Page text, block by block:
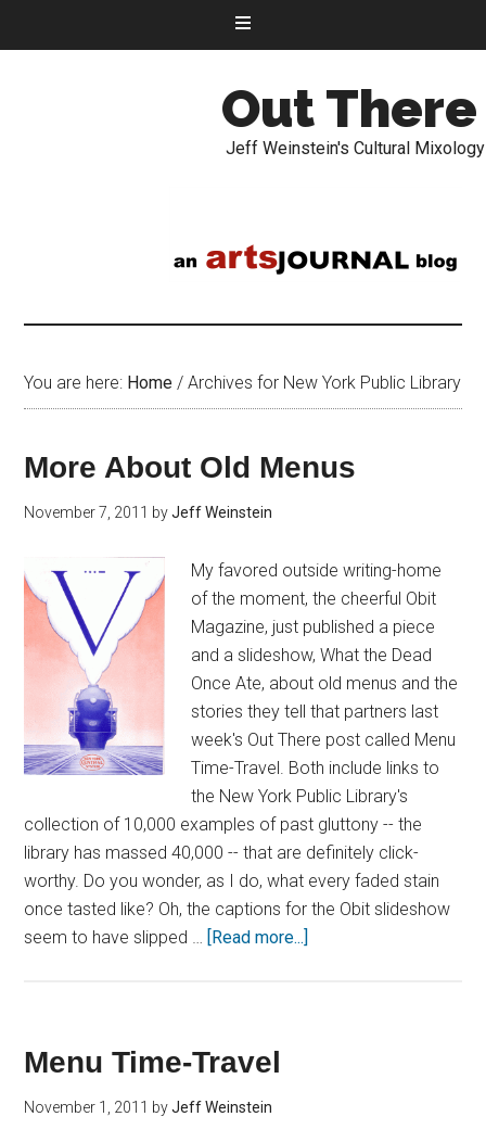
Out There
Jeff Weinstein's Cultural Mixology
You are here: Home / Archives for New York Public Library
More About Old Menus
November 7, 2011 byJeff Weinstein
My favored outside writing-home
of the moment, the cheerful Obit
Magazine, just published a piece
and a slideshow, What the Dead
Once Ate, about old menus and the
stories they tell that partners last
week's Out There post called Menu
Time-Travel. Both include links to
the New York Public Library's
collection of 10,000 examples of past gluttony -- the
library has massed 40,000 -- that are definitely click-
worthy. Do you wonder, as I do, what every faded stain
once tasted like? Oh, the captions for the Obit slideshow
seem to have slipped … [Read more...]
Menu Time-Travel
November 1, 2011 byJeff Weinstein